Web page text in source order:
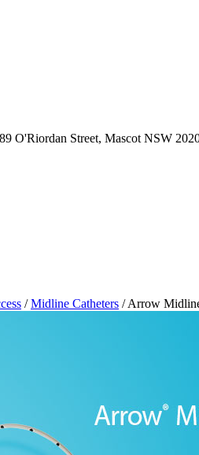
O'Riordan Street, Mascot NSW
/Midline Catheters / Arrow